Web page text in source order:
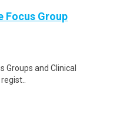
Focus Group
and Clinical